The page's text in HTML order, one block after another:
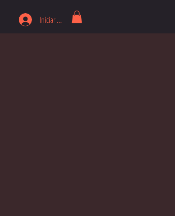
Iniciar sesión